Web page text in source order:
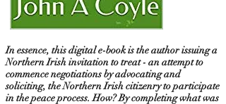
In essence, this digital e-book is the author issuing a
Northern Irish invitation to treat - an attempt to
commence negotiations by advocating and
soliciting, the Northern Irish citizenry to participate
in the peace process. How? By completing what was